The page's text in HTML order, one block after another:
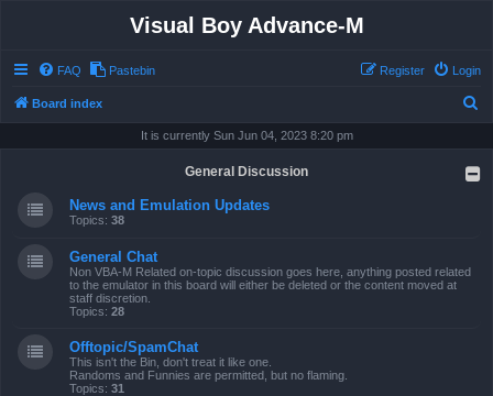
Visual Boy Advance-M
FAQ Pastebin Login
Register
Board index
r
It is currently Sun Jun 04, 2023 8:20 pm
General Discussion
News and Emulation Updates
Topics: 38
General Chat
Non VBA-M Related on-topic discussion goes here, anything posted related
to the emulator in this board will either be deleted or the content moved at
staff discretion.
Topics: 28
Offtopic/SpamChat
This isn't the Bin, don't treat it like one.
Randoms and Funnies are permitted, but no flaming.
Topics: 31